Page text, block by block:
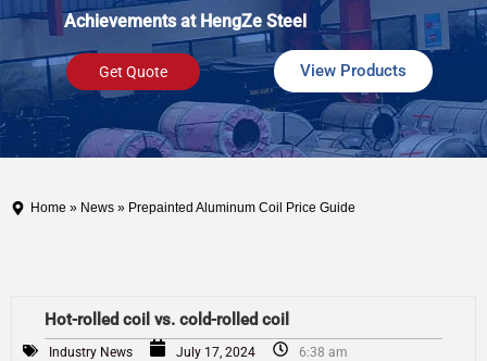
Achievements at HengZe Steel
Get Quote View Products
Home » News » Prepainted Aluminum Coil Price Guide
Hot-rolled coil vs. cold-rolled coil
Industry News July 17, 2024 6:38 am